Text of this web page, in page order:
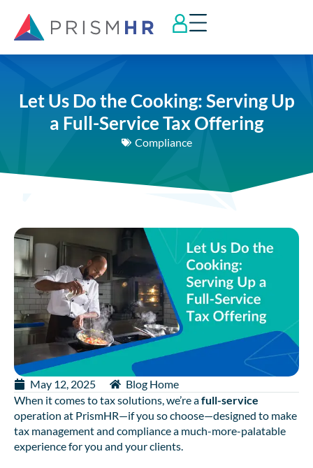
Let Us Do the Cooking: Serving Up
a Full-Service Tax Offering
Compliance
May 12, 2025
Blog Home
When it comes to tax solutions, we’re afull-service
operation at PrismHR—if you so choose—designed to make
tax management and compliance a much-more-palatable
experience for you and your clients.